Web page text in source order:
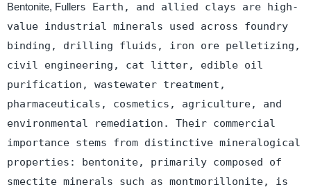
Bentonite, Fullers Earth, and allied clays are high-
value industrial minerals used across foundry
binding, drilling fluids, iron ore pelletizing,
civil engineering, cat litter, edible oil
purification, wastewater treatment,
pharmaceuticals, cosmetics, agriculture, and
environmental remediation. Their commercial
importance stems from distinctive mineralogical
properties: bentonite, primarily composed of
smectite minerals such as montmorillonite, is